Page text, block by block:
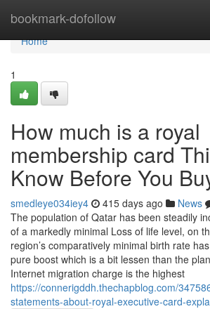
bookmark-dofollow
Home
Home
1
How much is a royal
membership card
Know Before You
smedleye034iey4 415 days ago News
The population of Qatar has been steadily
of a markedly minimal Loss of life level, on
region’s comparatively minimal birth rate
pure boost which is a bit lessen than the
Internet migration charge is the highest
https://connerigddh.thechapblog.com/
statements-about-royal-executive-card-